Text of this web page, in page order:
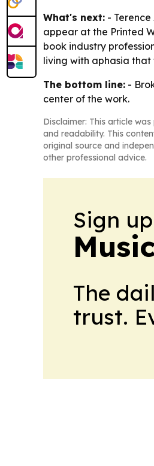
What's next: -
appear at the Printed
book industry
living with aphasia that
The bottom line: -
center of the work.
Disclaimer: This article
and readability. This
original source and
other professional advice.
Sign
The
trust.